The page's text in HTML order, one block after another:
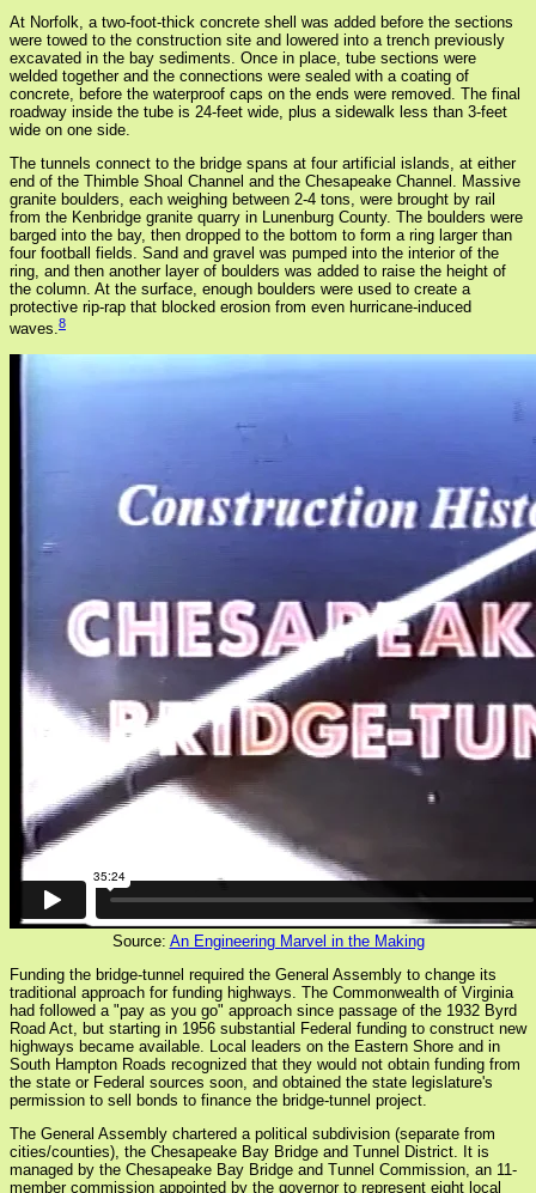
At Norfolk, a two-foot-thick concrete shell was added before the sections
were towed to the construction site and lowered into a trench previously
excavated in the bay sediments. Once in place, tube sections were
welded together and the connections were sealed with a coating of
concrete, before the waterproof caps on the ends were removed. The final
roadway inside the tube is 24-feet wide, plus a sidewalk less than 3-feet
wide on one side.
The tunnels connect to the bridge spans at four artificial islands, at either
end of the Thimble Shoal Channel and the Chesapeake Channel. Massive
granite boulders, each weighing between 2-4 tons, were brought by rail
from the Kenbridge granite quarry in Lunenburg County. The boulders were
barged into the bay, then dropped to the bottom to form a ring larger than
four football fields. Sand and gravel was pumped into the interior of the
ring, and then another layer of boulders was added to raise the height of
the column. At the surface, enough boulders were used to create a
protective rip-rap that blocked erosion from even hurricane-induced
waves.8
Source: An Engineering Marvel in the Making
Funding the bridge-tunnel required the General Assembly to change its
traditional approach for funding highways. The Commonwealth of Virginia
had followed a "pay as you go" approach since passage of the 1932 Byrd
Road Act, but starting in 1956 substantial Federal funding to construct new
highways became available. Local leaders on the Eastern Shore and in
South Hampton Roads recognized that they would not obtain funding from
the state or Federal sources soon, and obtained the state legislature's
permission to sell bonds to finance the bridge-tunnel project.
The General Assembly chartered a political subdivision (separate from
cities/counties), the Chesapeake Bay Bridge and Tunnel District. It is
managed by the Chesapeake Bay Bridge and Tunnel Commission, an 11-
member commission appointed by the governor to represent eight local